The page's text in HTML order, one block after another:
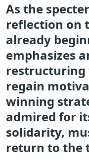
As the
reflection on
already
emphasizes
restructuring
regain
winning
admired for
solidarity,
return to the